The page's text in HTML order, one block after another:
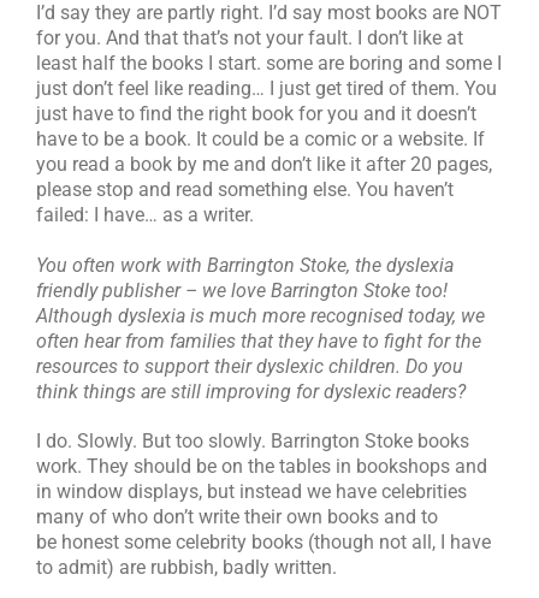
I’d say they are partly right. I’d say most books are NOT
for you. And that that’s not your fault. I don’t like at
least half the books I start. some are boring and some I
just don’t feel like reading… I just get tired of them. You
just have to find the right book for you and it doesn’t
have to be a book. It could be a comic or a website. If
you read a book by me and don’t like it after 20 pages,
please stop and read something else. You haven’t
failed: I have… as a writer.
You often work with Barrington Stoke, the dyslexia
friendly publisher – we love Barrington Stoke too!
Although dyslexia is much more recognised today, we
often hear from families that they have to fight for the
resources to support their dyslexic children. Do you
think things are still improving for dyslexic readers?
I do. Slowly. But too slowly. Barrington Stoke books
work. They should be on the tables in bookshops and
in window displays, but instead we have celebrities
many of who don’t write their own books and to
be honest some celebrity books (though not all, I have
to admit) are rubbish, badly written.